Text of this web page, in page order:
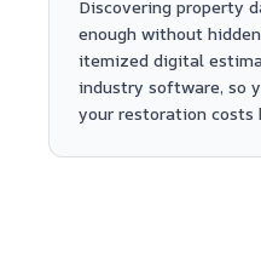
Discovering property
enough without
itemized digital
industry software, so
your restoration costs